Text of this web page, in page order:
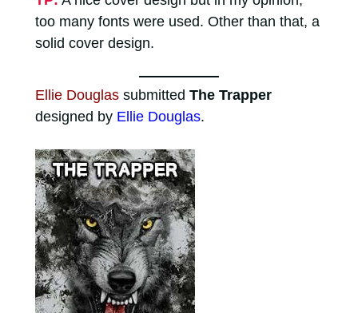
too many fonts were used. Other than that, a
solid cover design.
Ellie Douglassubmitted The Trapper
designed by Ellie Douglas.